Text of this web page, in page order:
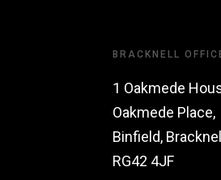
BRACKNELL
1 Oakmede
Oakmede Place,
Binfield,
RG42 4JF